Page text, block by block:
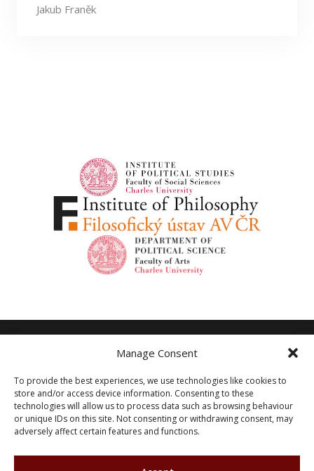
Manage Consent
To provide the best experiences, we use technologies like cookies to
store and/or access device information. Consenting to these
technologies will allow us to process data such as browsing behaviour
or unique IDs on this site. Not consenting or withdrawing consent, may
adversely affect certain features and functions.
Jakub Franěk
Other
Privacy Policy
Cookie Policy (EU)
Shutterstock.com